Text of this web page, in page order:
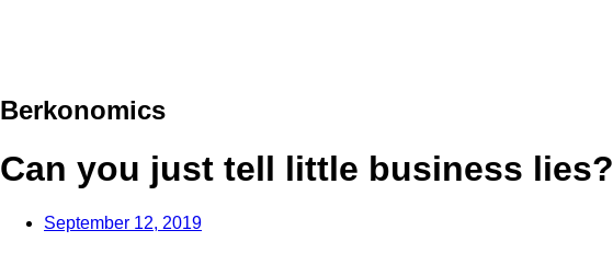
Berkonomics
Can you just tell little business lies?
September 12, 2019